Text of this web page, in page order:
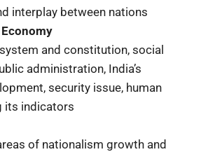
interplay between nations
and constitution, social
administration, India’s
security issue, human
its indicators
of nationalism growth and